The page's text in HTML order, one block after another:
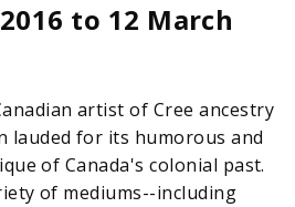
to 12 March
artist of Cree ancestry
lauded for its humorous and
of Canada's colonial past.
of mediums--including